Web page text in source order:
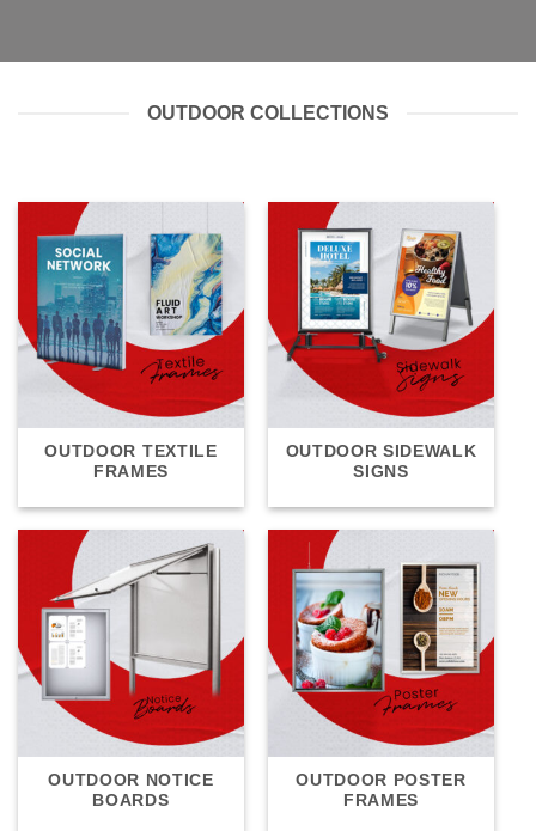
OUTDOOR COLLECTIONS
OUTDOOR TEXTILE
FRAMES
OUTDOOR SIDEWALK
SIGNS
OUTDOOR NOTICE
BOARDS
OUTDOOR POSTER
FRAMES